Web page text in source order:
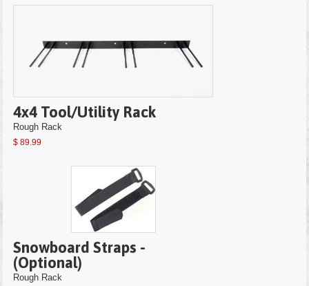
4x4 Tool/Utility Rack
Rough Rack
$ 89.99
Snowboard Straps -
(Optional)
Rough Rack